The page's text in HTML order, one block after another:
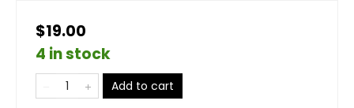
$19.00
4 in stock
Add to cart